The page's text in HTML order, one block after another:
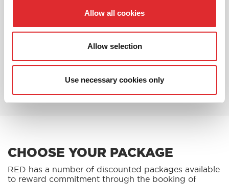
Allow all cookies
Allow selection
Use necessary cookies only
BOOK AN OFFER
CHOOSE YOUR PACKAGE
RED has a number of discounted packages available
to reward commitment through the booking of